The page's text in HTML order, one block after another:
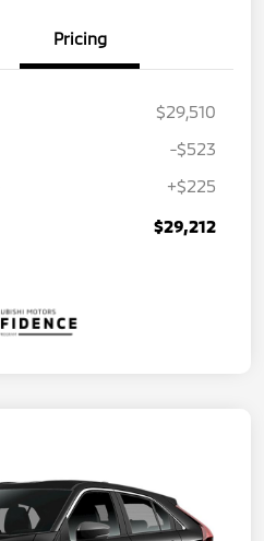
Pricing
$29,510
-$523
+$225
$29,212